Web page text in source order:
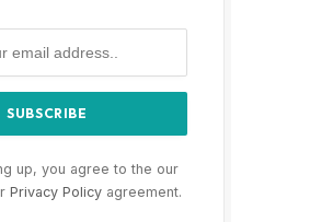
up, you agree to the our
Privacy Policy agreement.